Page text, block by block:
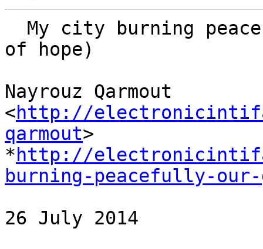
of hope)
Nayrouz Qarmout
<http://
qarmout>
* http://
burning-peacefully-our-
26 July 2014